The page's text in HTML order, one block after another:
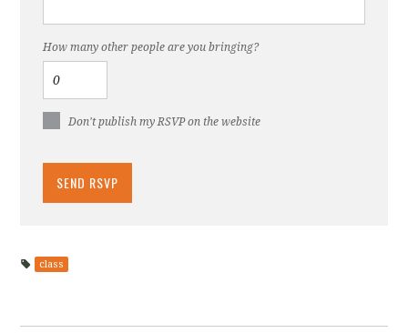
How many other people are you bringing?
Don't publish my RSVP on the website
class